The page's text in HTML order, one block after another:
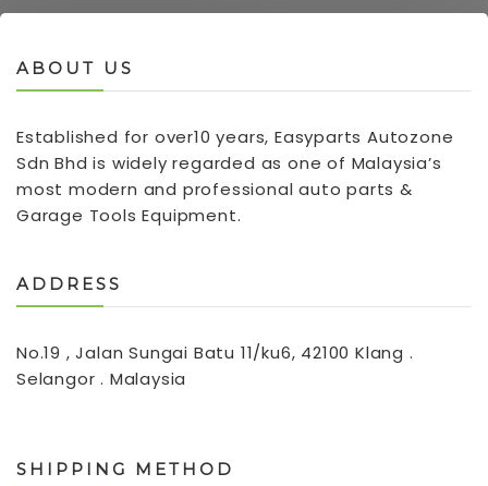
ABOUT US
Established for over10 years, Easyparts Autozone
Sdn Bhd is widely regarded as one of Malaysia’s
most modern and professional auto parts &
Garage Tools Equipment.
ADDRESS
No.19 , Jalan Sungai Batu 11/ku6, 42100 Klang .
Selangor . Malaysia
SHIPPING METHOD